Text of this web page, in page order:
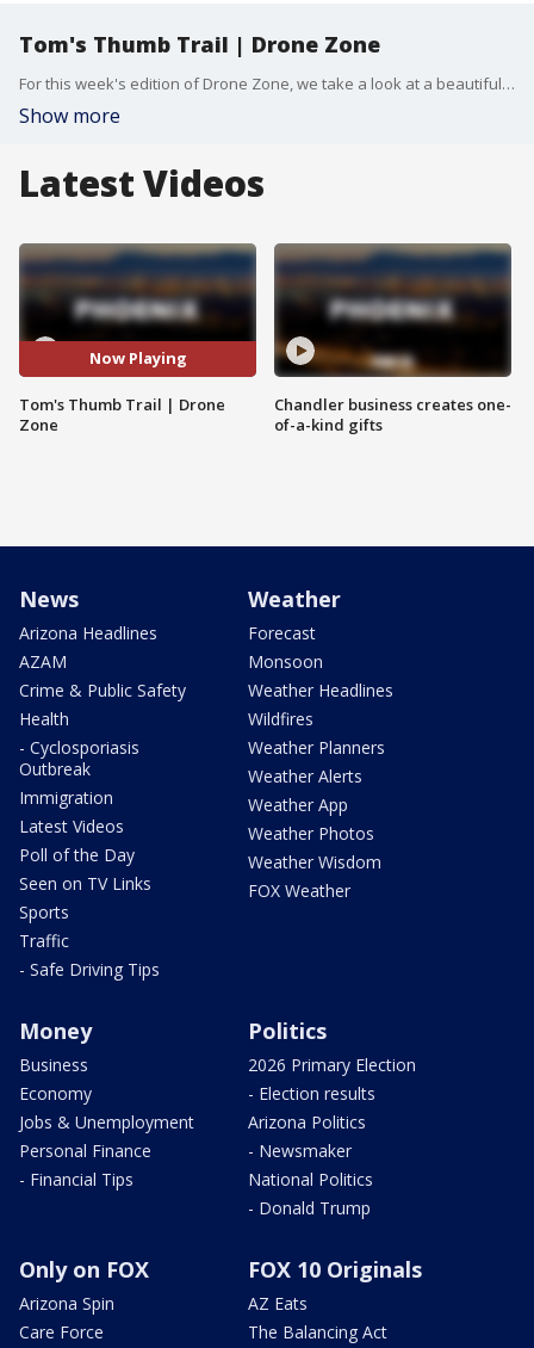
Tom's Thumb Trail | Drone Zone
For this week's edition of Drone Zone, we take a look at a beautiful Arizona hike to the northeast of Scottsdale. The Tom's Thumb Trailhead is on the north side of McDowell Mountain, and offers an amazing view of the city, as well as a look at some unique rock formations. FOX 10 Photojournalist Joe Tillman has more.
Show more
Latest Videos
Now Playing
Tom's Thumb Trail | Drone
Zone
Chandler business creates one-
of-a-kind gifts
News
Arizona Headlines
AZAM
Crime & Public Safety
Health
- Cyclosporiasis
Outbreak
Immigration
Latest Videos
Poll of the Day
Seen on TV Links
Sports
Traffic
- Safe Driving Tips
Weather
Forecast
Monsoon
Weather Headlines
Wildfires
Weather Planners
Weather Alerts
Weather App
Weather Photos
Weather Wisdom
FOX Weather
Money
Business
Economy
Jobs & Unemployment
Personal Finance
- Financial Tips
Politics
2026 Primary Election
- Election results
Arizona Politics
- Newsmaker
National Politics
- Donald Trump
Only on FOX
Arizona Spin
Care Force
FOX 10 Originals
AZ Eats
The Balancing Act